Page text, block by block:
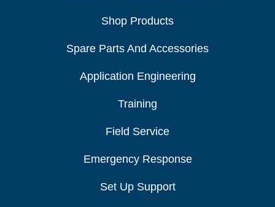
Shop Products
Spare Parts And Accessories
Application Engineering
Training
Field Service
Emergency Response
Set Up Support